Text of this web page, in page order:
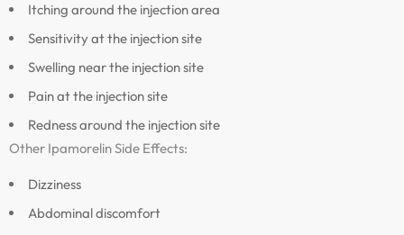
Itching around the injection area
Sensitivity at the injection site
Swelling near the injection site
Pain at the injection site
Redness around the injection site
Other Ipamorelin Side Effects:
Dizziness
Abdominal discomfort